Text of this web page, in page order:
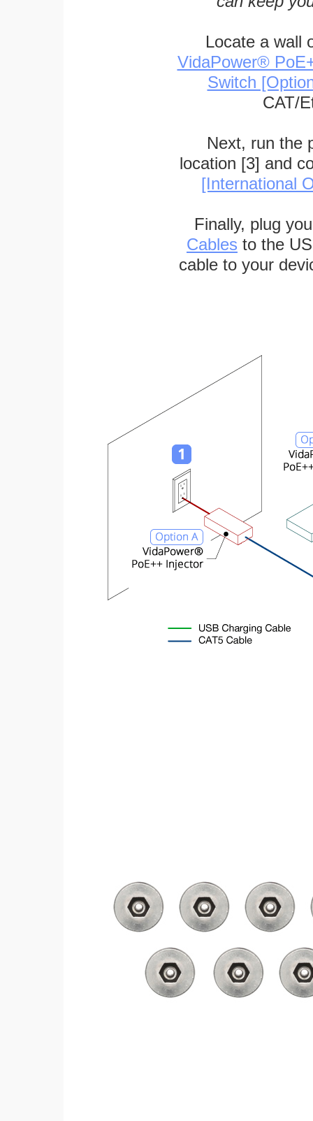
Locate a wall
VidaPower®
Switch
CAT/
Next, run the
location [3] and
[International
Finally, plug
Cables to the
cable to your